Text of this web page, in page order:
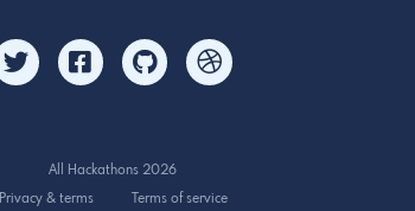
All Hackathons 2026
Privacy & terms
Terms of service